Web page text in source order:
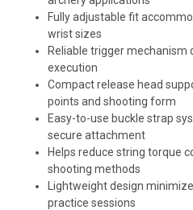
Fully adjustable fit
wrist sizes
Reliable trigger mechanism
execution
Compact release head
points and shooting form
Easy-to-use buckle strap
secure attachment
Helps reduce string torque
shooting methods
Lightweight design
practice sessions